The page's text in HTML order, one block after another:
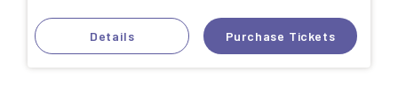
Details Purchase Tickets